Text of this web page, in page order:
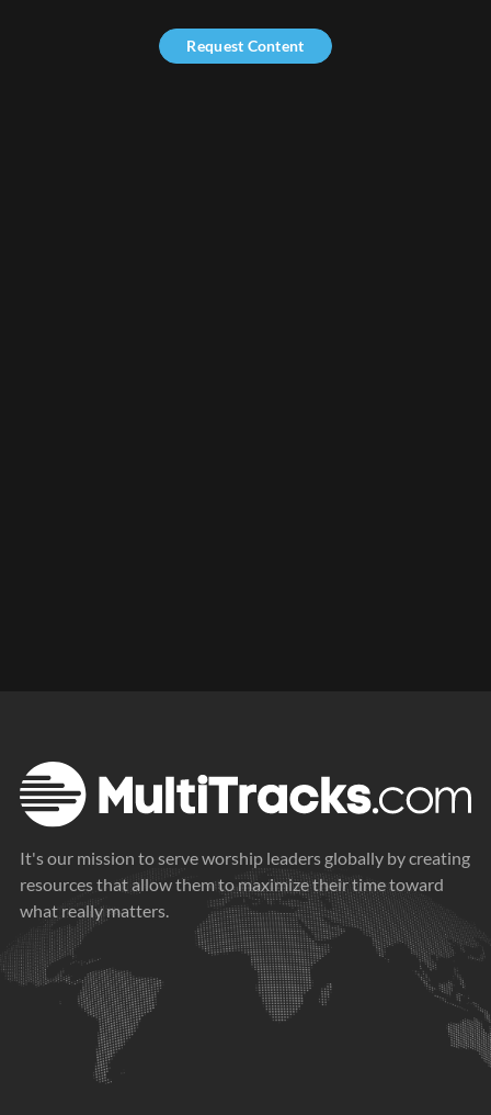
Request Content
It's our mission to serve worship leaders globally by creating
resources that allow them to maximize their time toward
what really matters.